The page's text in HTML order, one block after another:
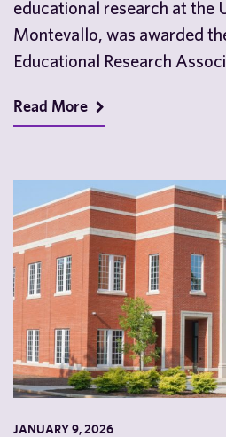
educational research at the
Montevallo, was awarded
Educational Research
Read More
JANUARY 9, 2026